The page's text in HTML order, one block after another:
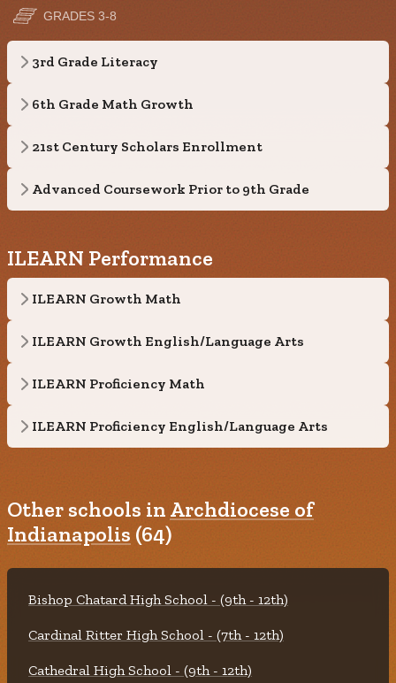
GRADES 3-8
3rd Grade Literacy
6th Grade Math Growth
21st Century Scholars Enrollment
Advanced Coursework Prior to 9th Grade
ILEARN Performance
ILEARN Growth Math
ILEARN Growth English/Language Arts
ILEARN Proficiency Math
ILEARN Proficiency English/Language Arts
Other schools in Archdiocese of
Indianapolis (64)
Bishop Chatard High School - (9th - 12th)
Cardinal Ritter High School - (7th - 12th)
Cathedral High School - (9th - 12th)